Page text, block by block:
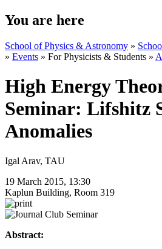
You are here
School of Physics & Astronomy »
» Events » For Physicists & Students »
High Energy
Seminar: Lifshitz
Anomalies
Igal Arav, TAU
19 March 2015, 13:30
Kaplun Building, Room 319
Abstract: